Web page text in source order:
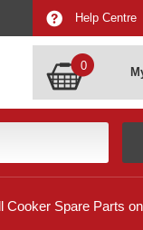
Help Centre
0
Cooker Spare Parts on